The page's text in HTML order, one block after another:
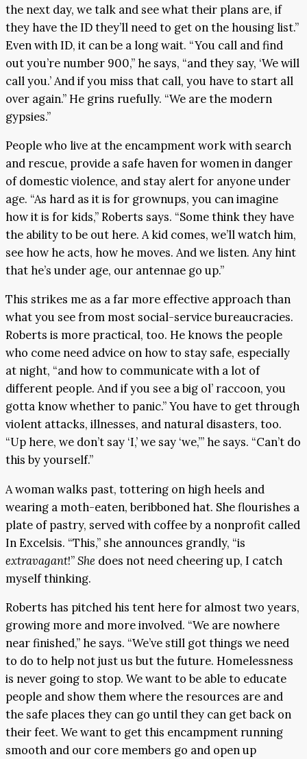
the next day, we talk and see what their plans are, if
they have the ID they’ll need to get on the housing list.”
Even with ID, it can be a long wait. “You call and find
out you’re number 900,” he says, “and they say, ‘We will
call you.’ And if you miss that call, you have to start all
over again.” He grins ruefully. “We are the modern
gypsies.”
People who live at the encampment work with search
and rescue, provide a safe haven for women in danger
of domestic violence, and stay alert for anyone under
age. “As hard as it is for grownups, you can imagine
how it is for kids,” Roberts says. “Some think they have
the ability to be out here. A kid comes, we’ll watch him,
see how he acts, how he moves. And we listen. Any hint
that he’s under age, our antennae go up.”
This strikes me as a far more effective approach than
what you see from most social-service bureaucracies.
Roberts is more practical, too. He knows the people
who come need advice on how to stay safe, especially
at night, “and how to communicate with a lot of
different people. And if you see a big ol’ raccoon, you
gotta know whether to panic.” You have to get through
violent attacks, illnesses, and natural disasters, too.
“Up here, we don’t say ‘I,’ we say ‘we,’” he says. “Can’t do
this by yourself.”
A woman walks past, tottering on high heels and
wearing a moth-eaten, beribboned hat. She flourishes a
plate of pastry, served with coffee by a nonprofit called
In Excelsis. “This,” she announces grandly, “is
extravagant!”She does not need cheering up, I catch
myself thinking.
Roberts has pitched his tent here for almost two years,
growing more and more involved. “We are nowhere
near finished,” he says. “We’ve still got things we need
to do to help not just us but the future. Homelessness
is never going to stop. We want to be able to educate
people and show them where the resources are and
the safe places they can go until they can get back on
their feet. We want to get this encampment running
smooth and our core members go and open up